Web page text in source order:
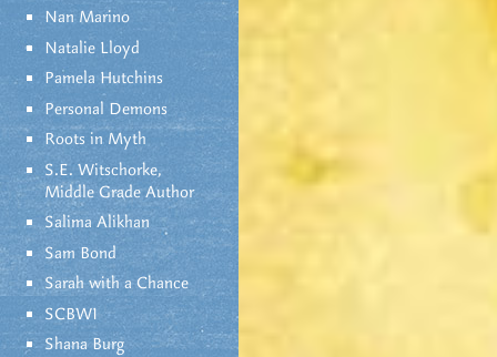
Nan Marino
Natalie Lloyd
Pamela Hutchins
Personal Demons
Roots in Myth
S.E. Witschorke,
Middle Grade Author
Salima Alikhan
Sam Bond
Sarah with a Chance
SCBWI
Shana Burg